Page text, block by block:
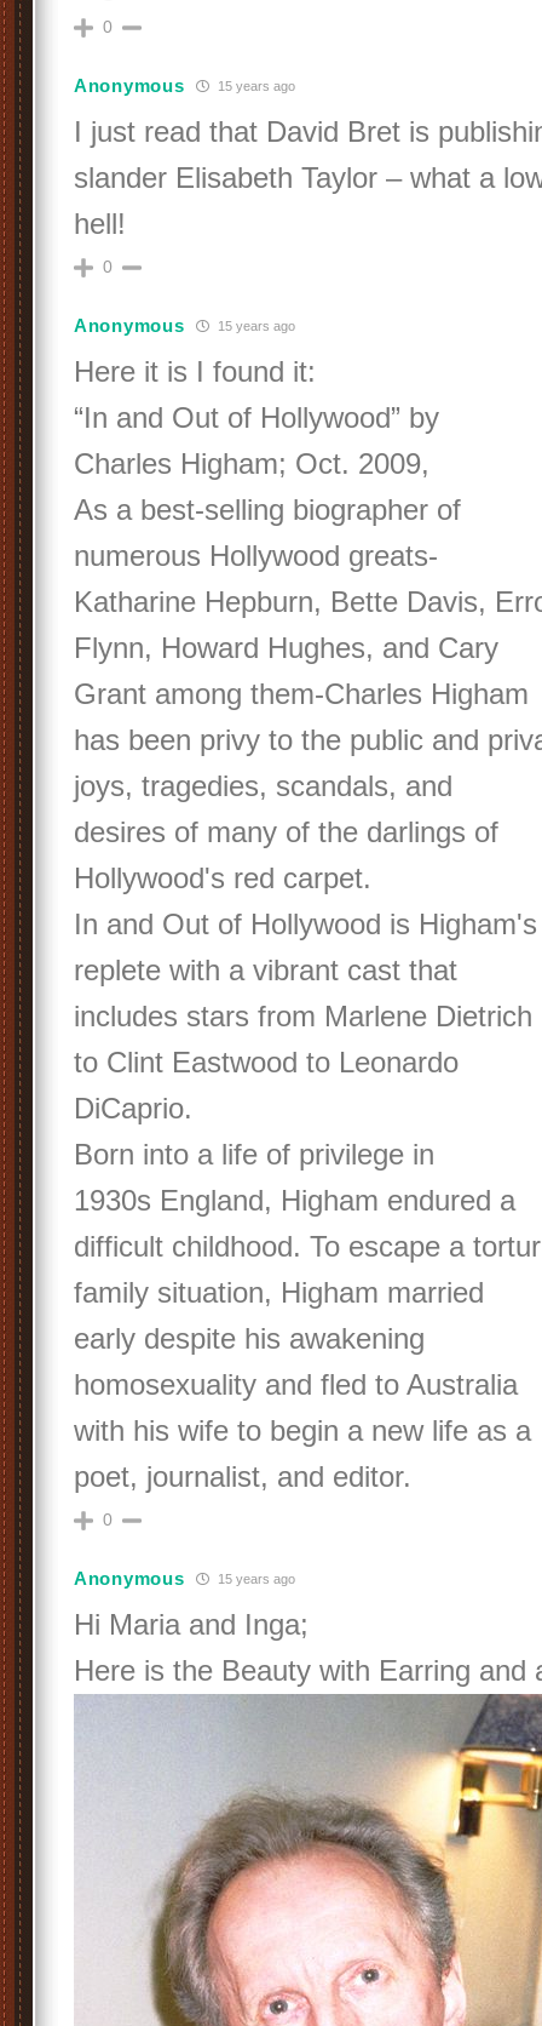
0
Anonymous 15 years ago
I just read that David Bret is
slander Elisabeth Taylor – what a
hell!
0
Anonymous 15 years ago
Here it is I found it:
“In and Out of Hollywood” by
Charles Higham; Oct. 2009,
As a best-selling biographer of
numerous Hollywood greats-
Katharine Hepburn, Bette Davis,
Flynn, Howard Hughes, and Cary
Grant among them-Charles Higham
has been privy to the public and
joys, tragedies, scandals, and
desires of many of the darlings of
Hollywood's red carpet.
In and Out of Hollywood is
replete with a vibrant cast that
includes stars from Marlene Dietrich
to Clint Eastwood to Leonardo
DiCaprio.
Born into a life of privilege in
1930s England, Higham endured a
difficult childhood. To escape a
family situation, Higham married
early despite his awakening
homosexuality and fled to Australia
with his wife to begin a new life as a
poet, journalist, and editor.
0
Anonymous 15 years ago
Hi Maria and Inga;
Here is the Beauty with Earring and